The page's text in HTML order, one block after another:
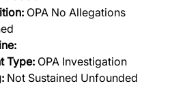
OPA No Allegations
Type: OPA Investigation
Not Sustained Unfounded